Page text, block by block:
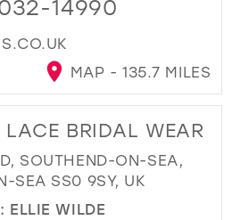
14990
MAP - 135.7 MILES
BRIDAL WEAR
SOUTHEND-ON-SEA,
SEA SS0 9SY, UK
ELLIE WILDE